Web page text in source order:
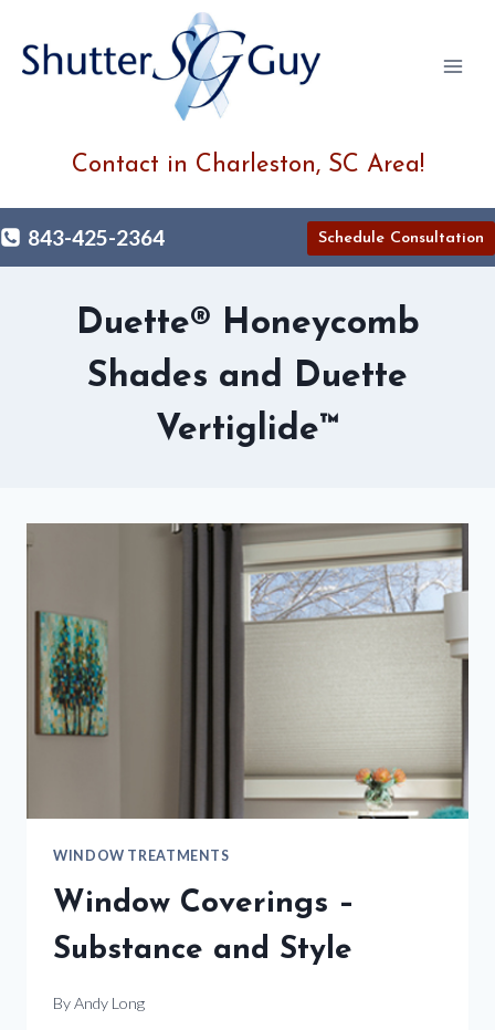
content
Contact in Charleston, SC Area!
843-425-2364 Schedule Consultation
Duette® Honeycomb
Shades and Duette
Vertiglide™
WINDOW TREATMENTS
Window Coverings –
Substance and Style
ByAndy Long